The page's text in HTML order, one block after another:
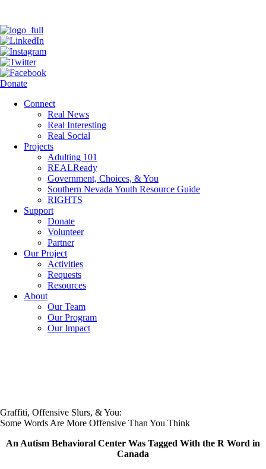
Donate
Connect
Real News
Real Interesting
Real Social
Projects
Adulting 101
REALReady
Government, Choices, & You
Southern Nevada Youth Resource Guide
RIGHTS
Support
Donate
Volunteer
Partner
Our Project
Activities
Requests
Resources
About
Our Team
Our Program
Our Impact
Graffiti, Offensive Slurs, & You:
Some Words Are More Offensive Than You Think
An Autism Behavioral Center Was Tagged With the R Word in
Canada